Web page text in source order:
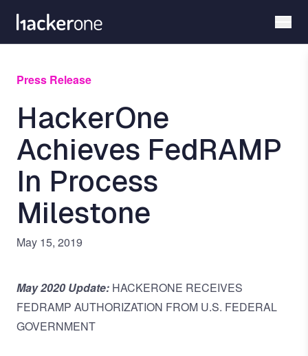
main
Press Release
HackerOne
Achieves FedRAMP
In Process
Milestone
May 15, 2019
May 2020 Update: HACKERONE RECEIVES
FEDRAMP AUTHORIZATION FROM U.S. FEDERAL
GOVERNMENT